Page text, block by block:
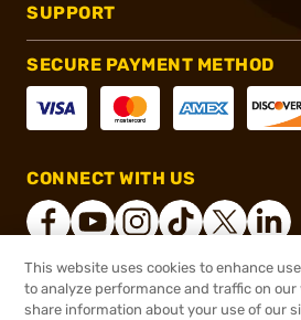
SUPPORT
SECURE PAYMENT METHOD
CONNECT WITH US
2026, Brownells, Inc. All
This website uses cookies to enhance
to analyze performance and traffic on our
share information about your use of our